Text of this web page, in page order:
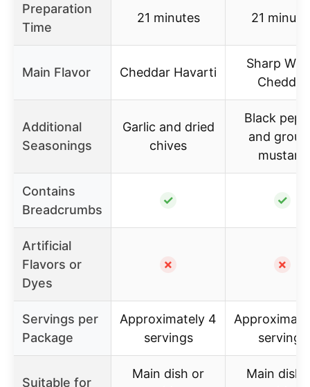
Preparation
Time
21 minutes 21
Main Flavor Cheddar Havarti
Sharp
Cheddar
Additional
Seasonings
Garlic and dried
chives
Black
and
mustard
Contains
Breadcrumbs
✓ ✓
Artificial
Flavors or
Dyes
✗ ✗
Servings per
Package
Approximately 4
servings
servings
Suitable for
Main dish or
Main dish